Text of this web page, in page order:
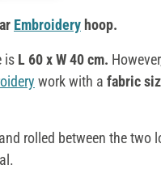
Embroideryhoop.
is L 60 x W 40 cm.
work with a fabric
rolled between the two